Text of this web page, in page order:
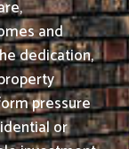
and
dedication,
pressure
or